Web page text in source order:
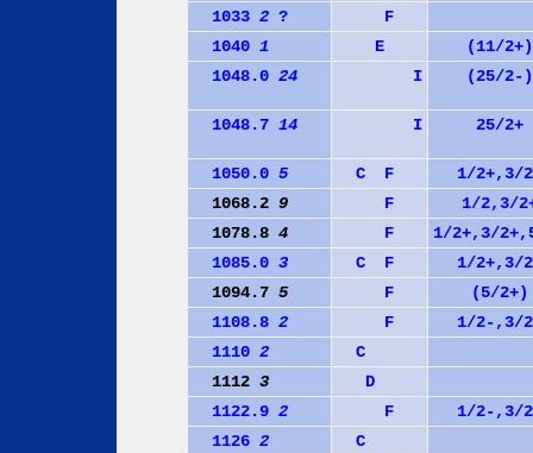
1033 2?
F
1040 1 E
(11/2+)
1048.0 24 I (25/2-)
1048.7 14 I 25/2+
1050.0 5 C F
1/2+,3/
1068.2 9 F
1/2,3/
1078.8 4 F
1/2+,3/
1085.0 3 C F
1/2+,3/
1094.7 5 F
(5/2+)
1108.8 2 F
1/2-,3/
1110 2
C
1112 3
D
1122.9 2 F
1/2-,3/
1126 2
C